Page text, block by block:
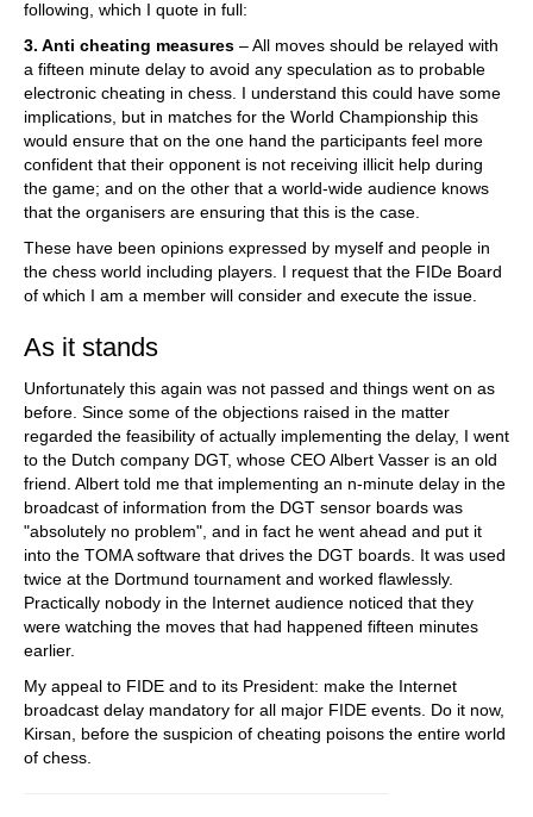
following, which I quote in full:
3. Anti cheating measures – All moves should be relayed with
a fifteen minute delay to avoid any speculation as to probable
electronic cheating in chess. I understand this could have some
implications, but in matches for the World Championship this
would ensure that on the one hand the participants feel more
confident that their opponent is not receiving illicit help during
the game; and on the other that a world-wide audience knows
that the organisers are ensuring that this is the case.
These have been opinions expressed by myself and people in
the chess world including players. I request that the FIDe Board
of which I am a member will consider and execute the issue.
As it stands
Unfortunately this again was not passed and things went on as
before. Since some of the objections raised in the matter
regarded the feasibility of actually implementing the delay, I went
to the Dutch company DGT, whose CEO Albert Vasser is an old
friend. Albert told me that implementing an n-minute delay in the
broadcast of information from the DGT sensor boards was
"absolutely no problem", and in fact he went ahead and put it
into the TOMA software that drives the DGT boards. It was used
twice at the Dortmund tournament and worked flawlessly.
Practically nobody in the Internet audience noticed that they
were watching the moves that had happened fifteen minutes
earlier.
My appeal to FIDE and to its President: make the Internet
broadcast delay mandatory for all major FIDE events. Do it now,
Kirsan, before the suspicion of cheating poisons the entire world
of chess.